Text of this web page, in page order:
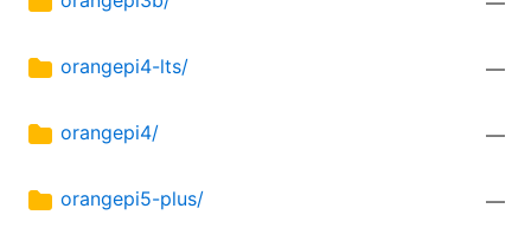
orangepi4-lts/ —
orangepi4/ —
orangepi5-plus/ —